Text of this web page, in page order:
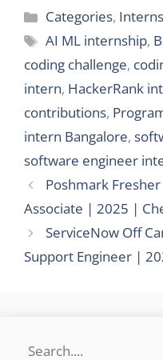
Categories
Categories,
Tags
AI ML internship,
coding challenge,
intern, HackerRank
contributions,
intern Bangalore,
software engineer
Poshmark
Associate | 2025 |
ServiceNow Off
Support Engineer |
Search